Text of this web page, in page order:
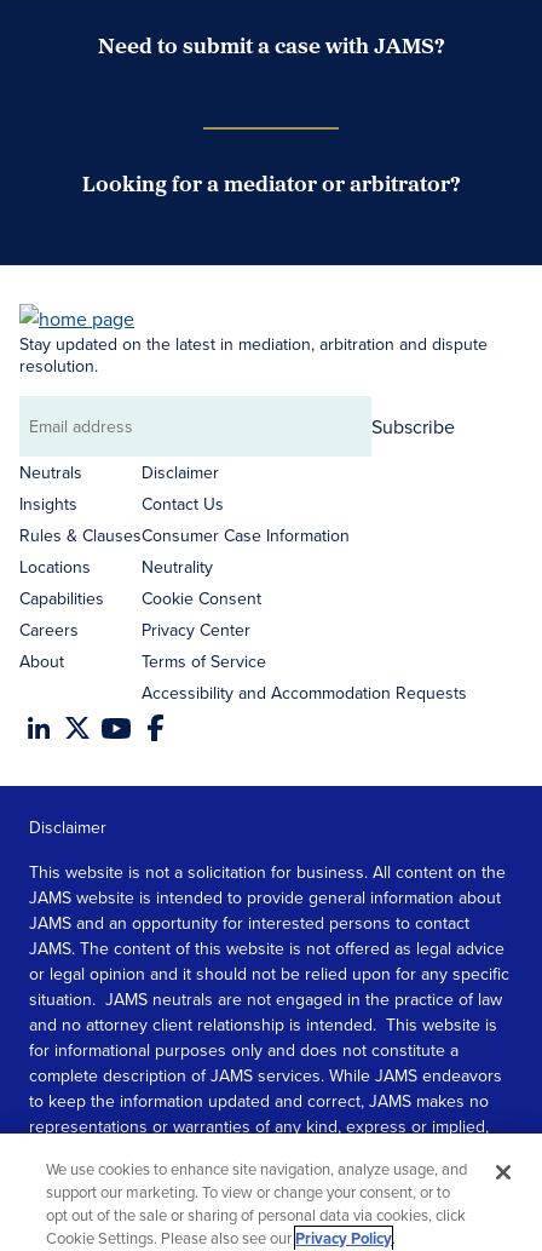
Need to submit a case with JAMS?
Looking for a mediator or arbitrator?
Stay updated on the latest in mediation, arbitration and dispute
resolution.
Email
address
Subscribe
Neutrals
Insights
Rules & Clauses
Locations
Capabilities
Careers
About
Disclaimer
Contact Us
Consumer Case Information
Neutrality
Cookie Consent
Privacy Center
Terms of Service
Accessibility and Accommodation Requests
Disclaimer
This website is not a solicitation for business. All content on the
JAMS website is intended to provide general information about
JAMS and an opportunity for interested persons to contact
JAMS. The content of this website is not offered as legal advice
or legal opinion and it should not be relied upon for any specific
situation. JAMS neutrals are not engaged in the practice of law
and no attorney client relationship is intended. This website is
for informational purposes only and does not constitute a
complete description of JAMS services. While JAMS endeavors
to keep the information updated and correct, JAMS makes no
representations or warranties of any kind, express or implied,
information contained in this website.
SEE MORE
We use cookies to enhance site navigation, analyze usage, and
support our marketing. To view or change your consent, or to
opt out of the sale or sharing of personal data via cookies, click
Cookie Settings. Please also see ourPrivacy Policy.